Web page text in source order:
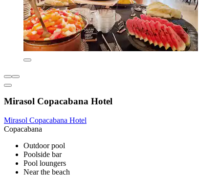
Mirasol Copacabana Hotel
Mirasol Copacabana Hotel
Copacabana
Outdoor pool
Poolside bar
Pool loungers
Near the beach